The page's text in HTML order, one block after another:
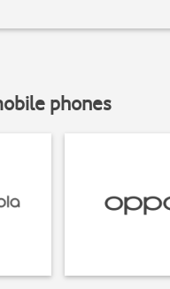
phones